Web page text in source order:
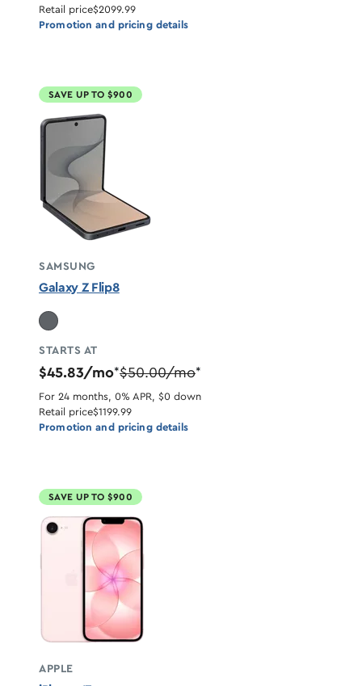
Retail price$2099.99
Promotion and pricing details
SAVE UP TO $900
SAMSUNG
Galaxy Z Flip8
STARTS AT
$45.83/mo*$50.00/mo*
For 24 months, 0% APR, $0 down
Retail price$1199.99
Promotion and pricing details
SAVE UP TO $900
APPLE